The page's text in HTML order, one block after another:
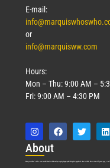
E-mail:
or
info@marquisww.com
Hours:
Mon – Thu: 9:00 AM –
Fri: 9:00 AM – 4:30 PM
About
Marquis Who’s Who was established in 1898 and promptly began publishing biographical data in 1899. More than 127 years ago, our